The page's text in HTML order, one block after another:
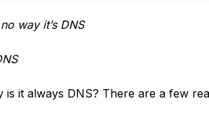
no way it’s DNS
is it always DNS? There are a few